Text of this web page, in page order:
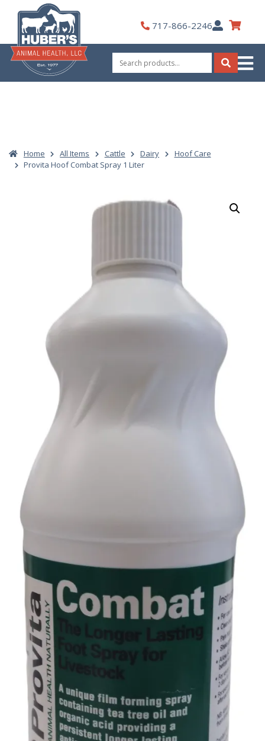
content
717-866-2246My
Account
Search
for:
Search
Home All Items Cattle Dairy
Hoof Care
Provita Hoof Combat Spray 1 Liter